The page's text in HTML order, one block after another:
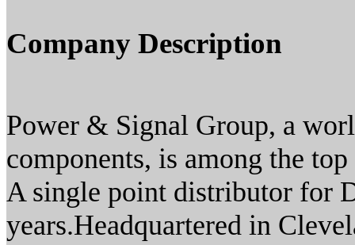
Company Description
Power & Signal Group, a
components, is among the
A single point distributor for
years.Headquartered in